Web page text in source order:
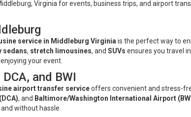
Virginia for events, business trips, and airport
service in Middleburg Virginia is the perfect way to
sedans, stretch limousines, and SUVs ensures you travel
your event.
and BWI
airport transfer serviceoffers convenient and stress-
, and Baltimore/Washington International Airport
without hassle.